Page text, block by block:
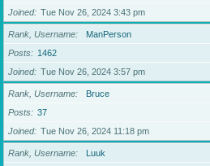
Joined
Tue Nov 26, 2024 3:43 pm
Rank, Username
ManPerson
Posts
1462
Joined
Tue Nov 26, 2024 3:57 pm
Rank, Username
Bruce
Posts
37
Joined
Tue Nov 26, 2024 11:18 pm
Rank, Username
Luuk